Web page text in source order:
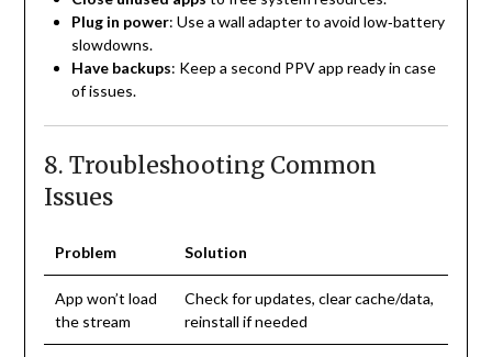
Plug in power: Use a wall adapter to avoid low‑battery
slowdowns.
Have backups: Keep a second PPV app ready in case
of issues.
8. Troubleshooting Common
Issues
Problem Solution
App won’t load
the stream
Check for updates, clear cache/data,
reinstall if needed